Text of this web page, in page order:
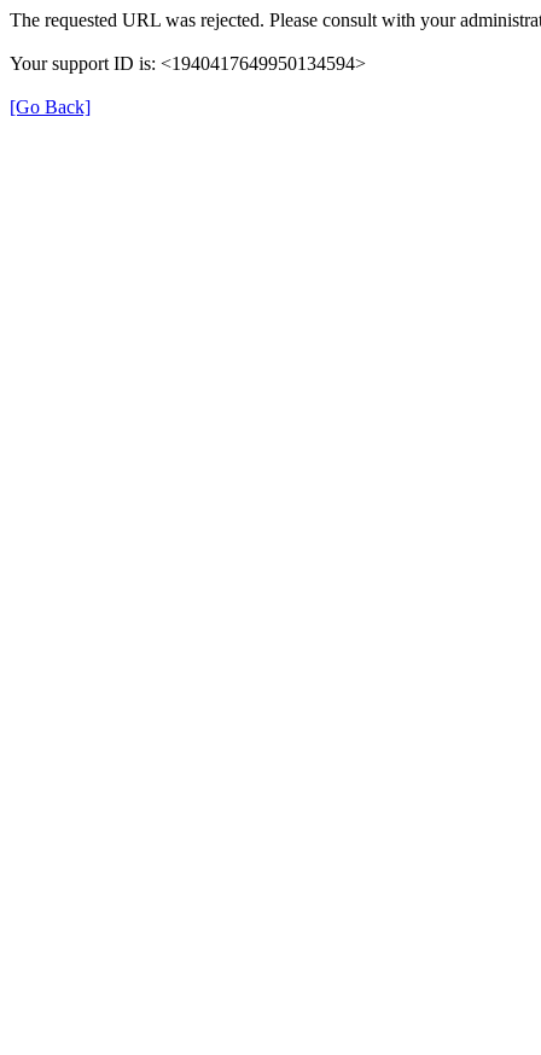
The requested URL was rejected. Please consult with your
Your support ID is: <1940417649950134594>
[Go Back]